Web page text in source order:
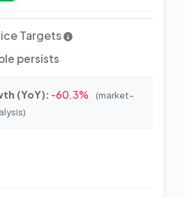
Targets
persists
(YoY): -60.3%
(market-